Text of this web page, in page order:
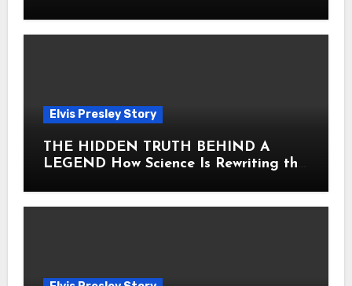
Elvis Presley Story
THE HIDDEN TRUTH BEHIND A
LEGEND How Science Is Rewriting the